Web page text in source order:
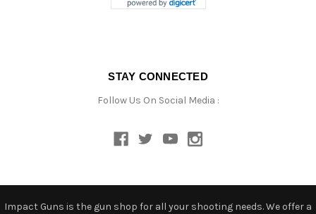
STAY CONNECTED
Follow Us On Social Media :
Impact Guns is the gun shop for all your shooting needs. We offer a